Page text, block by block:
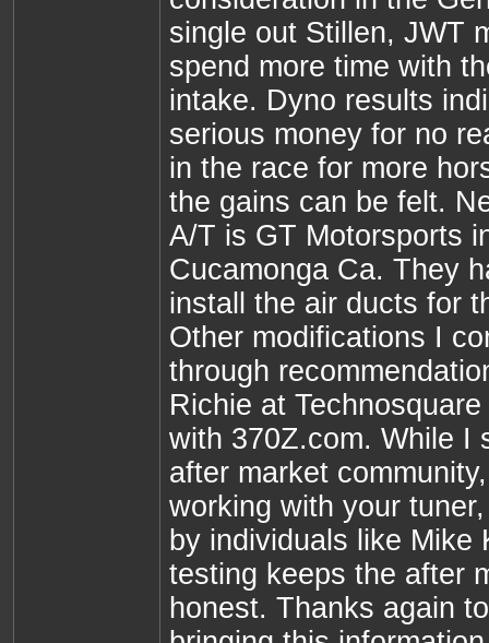
single out Stillen, JWT
spend more time with
intake. Dyno results
serious money for no
in the race for more
the gains can be felt.
A/T is GT Motorsports
Cucamonga Ca. They
install the air ducts for
Other modifications I
through
Richie at
with 370Z.com. While I
after market
working with your
by individuals like Mike
testing keeps the after
honest. Thanks again